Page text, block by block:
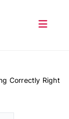
Correctly Right